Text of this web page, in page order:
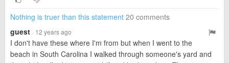
Nothing is truer than this statement 20 comments
guest · 12 years ago
I don't have these where I'm from but when I went to the
beach in South Carolina I walked through someone's yard and